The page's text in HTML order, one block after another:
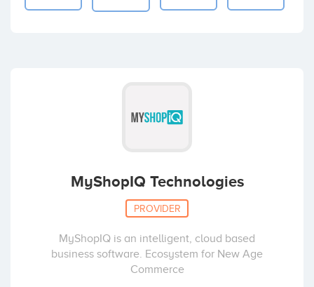
MyShopIQ Technologies
PROVIDER
MyShopIQ is an intelligent, cloud based
business software. Ecosystem for New Age
Commerce